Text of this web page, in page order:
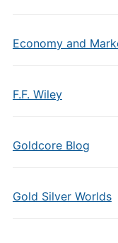
Economy and
F.F. Wiley
Goldcore Blog
Gold Silver Worlds